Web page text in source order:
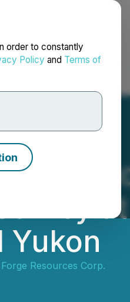
order to constantly
Policy and Terms of
Yukon
Forge Resources Corp.